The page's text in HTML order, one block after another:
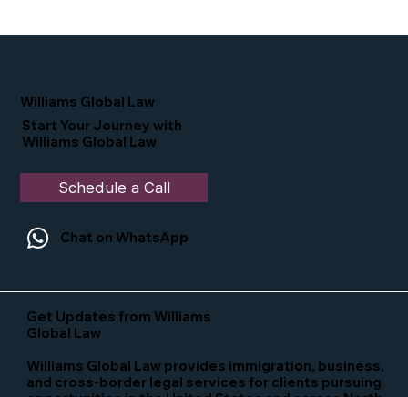
Williams Global Law
Start Your Journey with
Williams Global Law
Schedule a Call
Chat on WhatsApp
Get Updates from Williams
Global Law
Williams Global Law provides immigration, business,
and cross-border legal services for clients pursuing